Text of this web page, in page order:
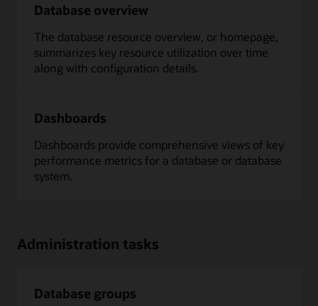
Database overview
The database resource overview, or homepage,
summarizes key resource utilization over time
along with configuration details.
Dashboards
Dashboards provide comprehensive views of key
performance metrics for a database or database
system.
Administration tasks
Database groups